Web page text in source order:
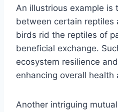
An illustrious example is
between certain reptiles
birds rid the reptiles of
beneficial exchange.
ecosystem resilience
enhancing overall
Another intriguing